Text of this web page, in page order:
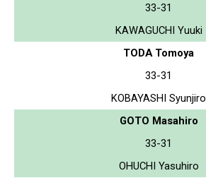
33-31
KAWAGUCHI Yuuki
TODA Tomoya
33-31
KOBAYASHI Syunjiro
GOTO Masahiro
33-31
OHUCHI Yasuhiro